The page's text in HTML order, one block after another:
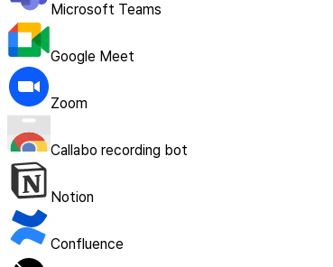
Microsoft Teams
Google Meet
Zoom
Callabo recording bot
Notion
Confluence